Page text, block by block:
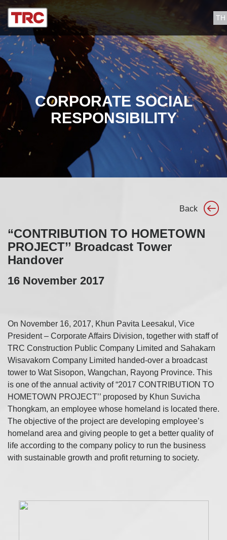
TH
CORPORATE SOCIAL
RESPONSIBILITY
“CONTRIBUTION TO HOMETOWN
PROJECT’’ Broadcast Tower
Handover
16 November 2017
Back
On November 16, 2017, Khun Pavita Leesakul, Vice
President – Corporate Affairs Division, together with staff of
TRC Construction Public Company Limited and Sahakarn
Wisavakorn Company Limited handed-over a broadcast
tower to Wat Sisopon, Wangchan, Rayong Province. This
is one of the annual activity of “2017 CONTRIBUTION TO
HOMETOWN PROJECT’’ proposed by Khun Suvicha
Thongkam, an employee whose homeland is located there.
The objective of the project are developing employee’s
homeland area and giving people to get a better quality of
life according to the company policy to run the business
with sustainable growth and profit returning to society.